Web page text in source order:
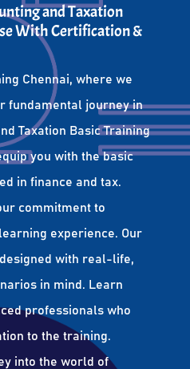
and Taxation
With Certification &
Chennai, where we
fundamental journey in
Taxation Basic Training
you with the basic
in finance and tax.
commitment to
experience. Our
with real-life,
in mind. Learn
professionals who
to the training.
into the world of